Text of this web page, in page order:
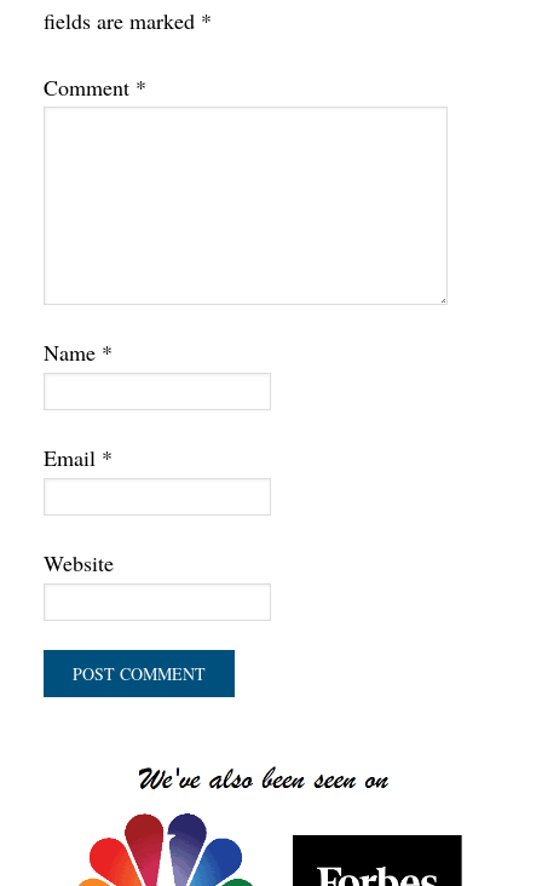
fields are marked *
Comment *
Name *
Email *
Website